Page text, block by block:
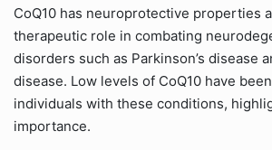
CoQ10 has neuroprotective properties
therapeutic role in combating
disorders such as Parkinson’s disease
disease. Low levels of CoQ10 have
individuals with these conditions,
importance.